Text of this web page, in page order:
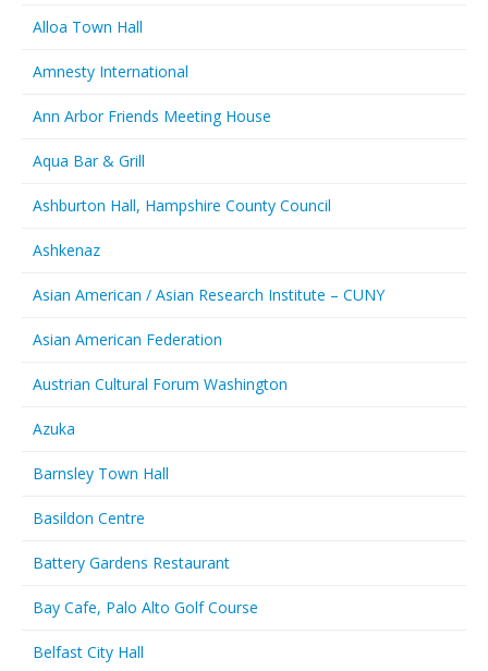
Alloa Town Hall
Amnesty International
Ann Arbor Friends Meeting House
Aqua Bar & Grill
Ashburton Hall, Hampshire County Council
Ashkenaz
Asian American / Asian Research Institute – CUNY
Asian American Federation
Austrian Cultural Forum Washington
Azuka
Barnsley Town Hall
Basildon Centre
Battery Gardens Restaurant
Bay Cafe, Palo Alto Golf Course
Belfast City Hall